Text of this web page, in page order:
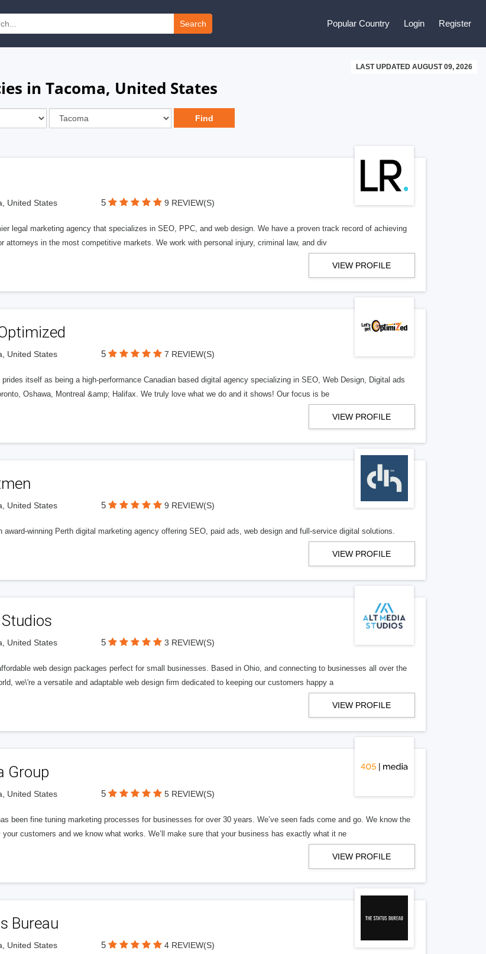
Search Popular Country Login Register
LAST UPDATED AUGUST 09, 2026
in Tacoma, United States
United States 5 9 REVIEW(S)
legal marketing agency that specializes in SEO, PPC, and web design. We have a proven track record of achieving
attorneys in the most competitive markets. We work with personal injury, criminal law, and div
VIEW PROFILE
United States 5 7 REVIEW(S)
prides itself as being a high-performance Canadian based digital agency specializing in SEO, Web Design, Digital ads
Oshawa, Montreal &amp; Halifax. We truly love what we do and it shows! Our focus is be
VIEW PROFILE
United States 5 9 REVIEW(S)
award-winning Perth digital marketing agency offering SEO, paid ads, web design and full-service digital solutions.
VIEW PROFILE
United States 5 3 REVIEW(S)
web design packages perfect for small businesses. Based in Ohio, and connecting to businesses all over the
we\'re a versatile and adaptable web design firm dedicated to keeping our customers happy a
VIEW PROFILE
Group
United States 5 5 REVIEW(S)
been fine tuning marketing processes for businesses for over 30 years. We’ve seen fads come and go. We know the
your customers and we know what works. We’ll make sure that your business has exactly what it ne
VIEW PROFILE
Bureau
United States 5 4 REVIEW(S)